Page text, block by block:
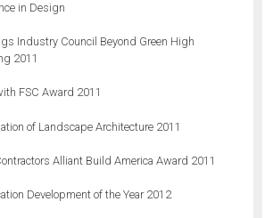
in Design
Industry Council Beyond Green High
2011
FSC Award 2011
of Landscape Architecture 2011
Alliant Build America Award 2011
Development of the Year 2012